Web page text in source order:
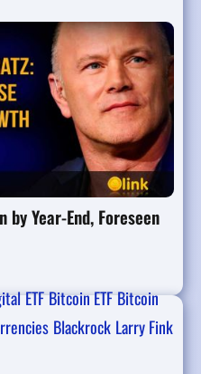
Year-End, Foreseen
ETFBitcoin ETFBitcoin
Blackrock Larry Fink